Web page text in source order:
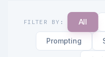
FILTER BY: All
Prompting